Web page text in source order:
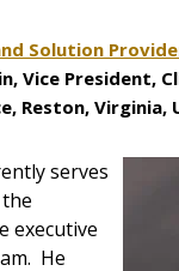
Solution
Vice President,
Reston, Virginia,
serves
executive
He